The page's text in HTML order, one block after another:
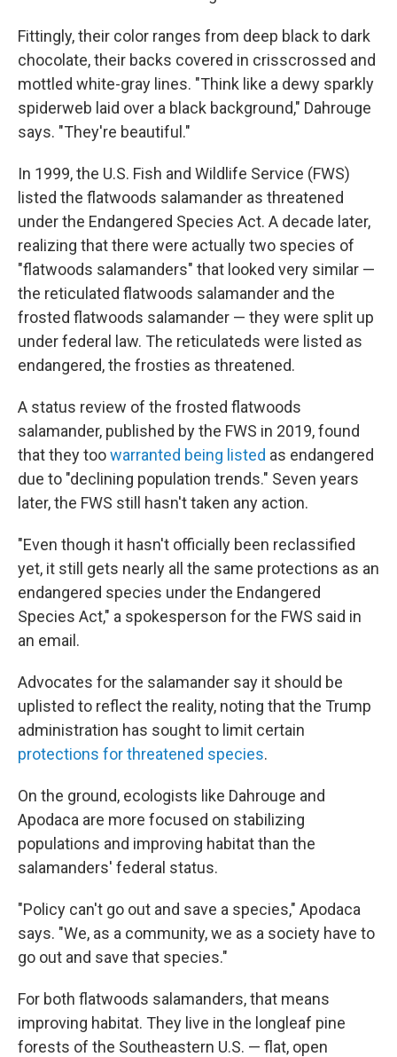
Fittingly, their color ranges from deep black to dark
chocolate, their backs covered in crisscrossed and
mottled white-gray lines. "Think like a dewy sparkly
spiderweb laid over a black background," Dahrouge
says. "They're beautiful."
In 1999, the U.S. Fish and Wildlife Service (FWS)
listed the flatwoods salamander as threatened
under the Endangered Species Act. A decade later,
realizing that there were actually two species of
"flatwoods salamanders" that looked very similar —
the reticulated flatwoods salamander and the
frosted flatwoods salamander — they were split up
under federal law. The reticulateds were listed as
endangered, the frosties as threatened.
A status review of the frosted flatwoods
salamander, published by the FWS in 2019, found
that they toowarranted being listed as endangered
due to "declining population trends." Seven years
later, the FWS still hasn't taken any action.
"Even though it hasn't officially been reclassified
yet, it still gets nearly all the same protections as an
endangered species under the Endangered
Species Act," a spokesperson for the FWS said in
an email.
Advocates for the salamander say it should be
uplisted to reflect the reality, noting that the Trump
administration has sought to limit certain
protections for threatened species.
On the ground, ecologists like Dahrouge and
Apodaca are more focused on stabilizing
populations and improving habitat than the
salamanders' federal status.
"Policy can't go out and save a species," Apodaca
says. "We, as a community, we as a society have to
go out and save that species."
For both flatwoods salamanders, that means
improving habitat. They live in the longleaf pine
forests of the Southeastern U.S. — flat, open